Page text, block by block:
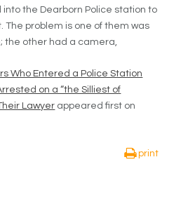
the Dearborn Police station to
The problem is one of them was
the other had a camera,
Who Entered a Police Station
on a “the Silliest of
Lawyer appeared first on
print